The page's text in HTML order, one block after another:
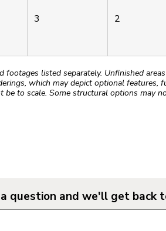
3 2
listed separately. Unfinished
which may depict optional features,
to scale. Some structural options may
question and we'll get back
form fields